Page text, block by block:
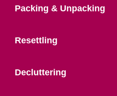
Packing & Unpacking
Resettling
Decluttering